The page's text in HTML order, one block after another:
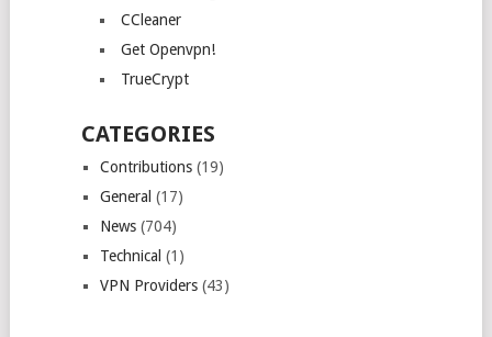
CCleaner
Get Openvpn!
TrueCrypt
CATEGORIES
Contributions(19)
General (17)
News(704)
Technical (1)
VPN Providers(43)